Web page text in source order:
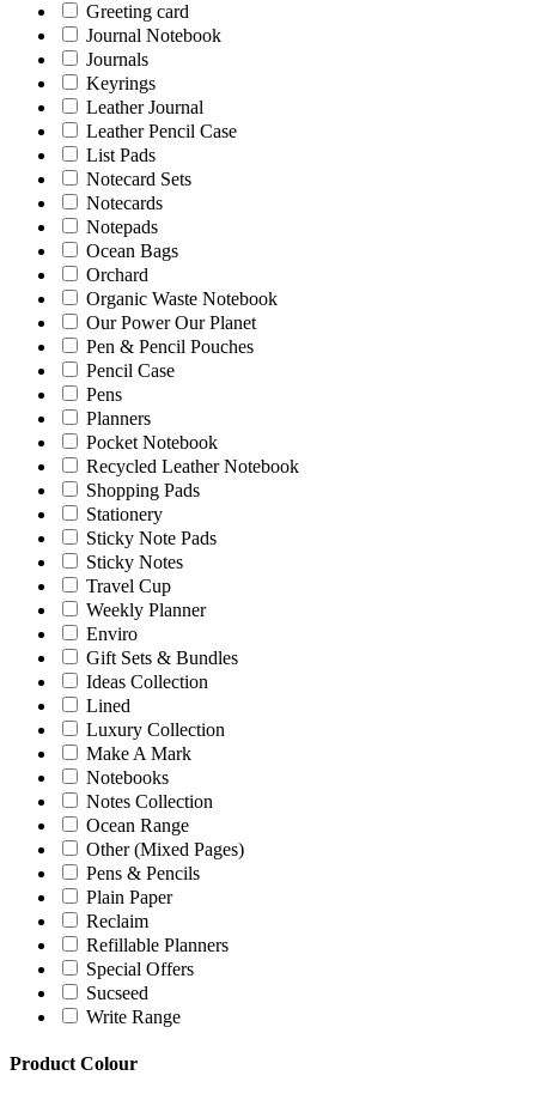
Greeting card
Journal Notebook
Journals
Keyrings
Leather Journal
Leather Pencil Case
List Pads
Notecard Sets
Notecards
Notepads
Ocean Bags
Orchard
Organic Waste Notebook
Our Power Our Planet
Pen & Pencil Pouches
Pencil Case
Pens
Planners
Pocket Notebook
Recycled Leather Notebook
Shopping Pads
Stationery
Sticky Note Pads
Sticky Notes
Travel Cup
Weekly Planner
Enviro
Gift Sets & Bundles
Ideas Collection
Lined
Luxury Collection
Make A Mark
Notebooks
Notes Collection
Ocean Range
Other (Mixed Pages)
Pens & Pencils
Plain Paper
Reclaim
Refillable Planners
Special Offers
Sucseed
Write Range
Product Colour